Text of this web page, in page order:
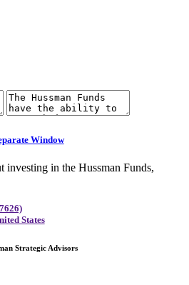
Window
investing in the Hussman Funds,
States
Strategic Advisors